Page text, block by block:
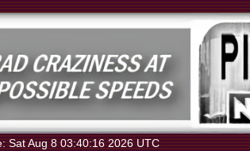
Sat Aug 8 03:40:16 2026 UTC